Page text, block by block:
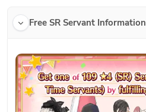
Free SR Servant Information